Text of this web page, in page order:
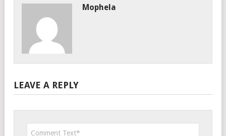
Mophela
LEAVE A REPLY